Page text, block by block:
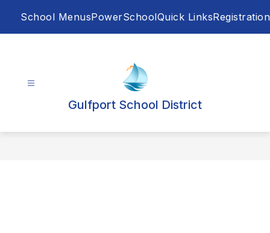
School MenusPowerSchoolQuick LinksRegistration
Gulfport School District